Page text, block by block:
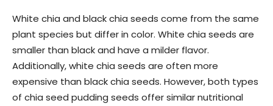
White chia and black chia seeds come from the same
plant species but differ in color. White chia seeds are
smaller than black and have a milder flavor.
Additionally, white chia seeds are often more
expensive than black chia seeds. However, both types
of chia seed pudding seeds offer similar nutritional